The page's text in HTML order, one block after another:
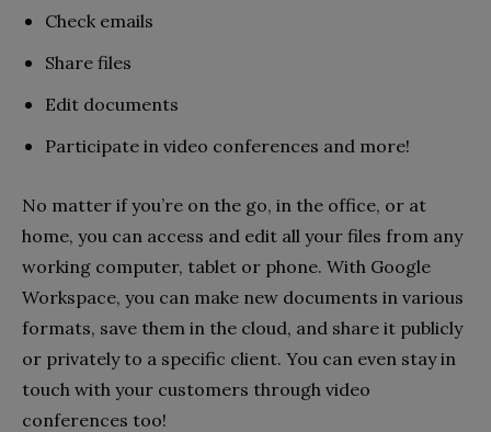
Check emails
Share files
Edit documents
Participate in video conferences and more!
No matter if you’re on the go, in the office, or at
home, you can access and edit all your files from any
working computer, tablet or phone. With Google
Workspace, you can make new documents in various
formats, save them in the cloud, and share it publicly
or privately to a specific client. You can even stay in
touch with your customers through video
conferences too!